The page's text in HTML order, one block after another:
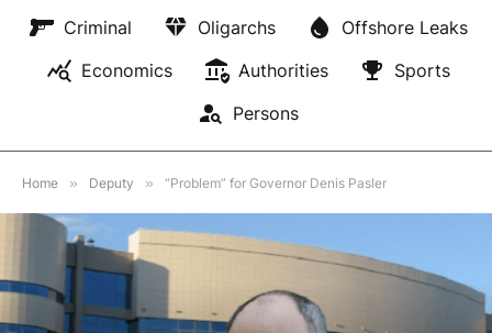
Criminal
Oligarchs
Offshore Leaks
Economics
Authorities
Sports
Persons
Home » Deputy » “Problem” for Governor Denis Pasler